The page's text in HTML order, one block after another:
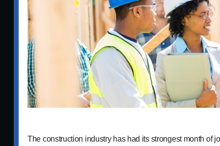
The construction industry has had its strongest month of